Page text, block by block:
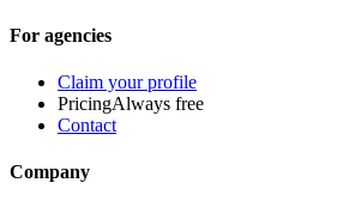
For agencies
Claim your profile
PricingAlways free
Contact
Company